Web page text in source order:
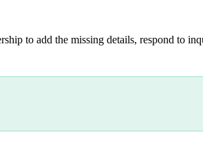
to add the missing details, respond to